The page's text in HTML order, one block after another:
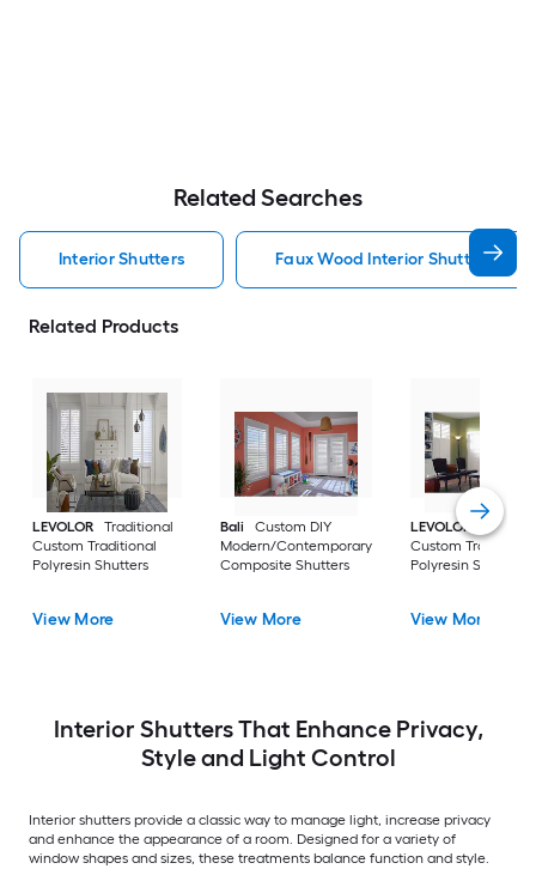
Related Searches
Interior Shutters Faux Wood Interior Shutters
Related Products
LEVOLOR
Traditional
Custom Traditional
Polyresin Shutters
View More
Bali
Custom DIY
Modern/Contemporary
Composite Shutters
View More
LEVOLOR
Bypass
Custom Traditional
Polyresin Shutters
View More
Interior Shutters That Enhance Privacy,
Style and Light Control
Interior shutters provide a classic way to manage light, increase privacy
and enhance the appearance of a room. Designed for a variety of
window shapes and sizes, these treatments balance function and style.